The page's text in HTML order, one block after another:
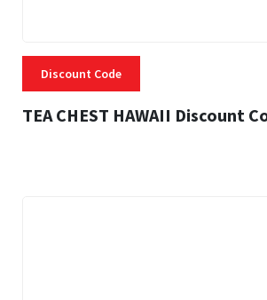
Discount Code
TEA CHEST HAWAII Discount